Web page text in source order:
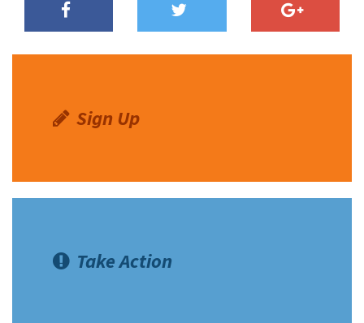
Sign Up
Take Action